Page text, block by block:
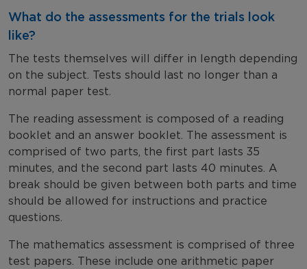
What do the assessments for the trials look
like?
The tests themselves will differ in length depending
on the subject. Tests should last no longer than a
normal paper test.
The reading assessment is composed of a reading
booklet and an answer booklet. The assessment is
comprised of two parts, the first part lasts 35
minutes, and the second part lasts 40 minutes. A
break should be given between both parts and time
should be allowed for instructions and practice
questions.
The mathematics assessment is comprised of three
test papers. These include one arithmetic paper